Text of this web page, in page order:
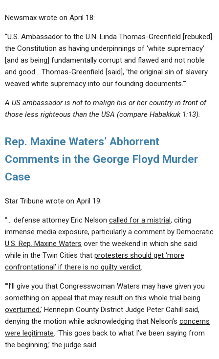
Newsmax wrote on April 18:
“U.S. Ambassador to the U.N. Linda Thomas-Greenfield [rebuked]
the Constitution as having underpinnings of ‘white supremacy’
[and as being] fundamentally corrupt and flawed and not noble
and good… Thomas-Greenfield [said], ‘the original sin of slavery
weaved white supremacy into our founding documents.’”
A US ambassador is not to malign his or her country in front of
those less righteous than the USA (compare Habakkuk 1:13).
Rep. Maxine Waters’ Abhorrent
Comments in the George Floyd Murder
Case
Star Tribune wrote on April 19:
“… defense attorney Eric Nelson called for a mistrial, citing
immense media exposure, particularly a comment by Democratic
U.S. Rep. Maxine Waters over the weekend in which she said
while in the Twin Cities that protesters should get ‘more
confrontational’ if there is no guilty verdict.
“‘I’ll give you that Congresswoman Waters may have given you
something on appeal that may result on this whole trial being
overturned,’ Hennepin County District Judge Peter Cahill said,
denying the motion while acknowledging that Nelson’s concerns
were legitimate. ‘This goes back to what I’ve been saying from
the beginning,’ the judge said.